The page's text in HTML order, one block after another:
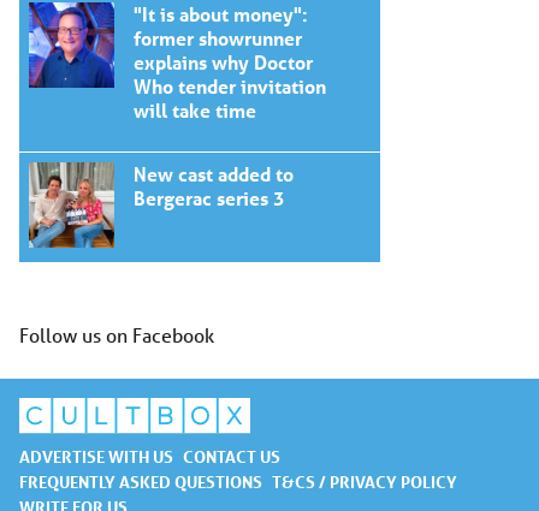
"It is about money":
former showrunner
explains why Doctor
Who tender invitation
will take time
New cast added to
Bergerac series 3
Follow us on Facebook
ADVERTISE WITH US CONTACT US
FREQUENTLY ASKED QUESTIONS T&CS / PRIVACY POLICY
WRITE FOR US